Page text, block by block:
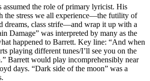
assumed the role of primary lyricist. His
the stress we all experience—the futility of
dreams, class strife—and wrap it up with a
Damage” was interpreted by many as the
happened to Barrett. Key line: “And when
playing different tunes/I’ll see you on the
Barrett would play incomprehensibly near
days. “Dark side of the moon” was a